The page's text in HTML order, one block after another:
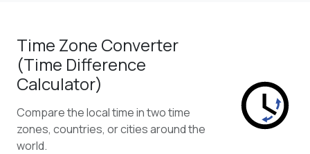
Time Zone Converter
(Time Difference
Calculator)
Compare the local time in two time
zones, countries, or cities around the
world.